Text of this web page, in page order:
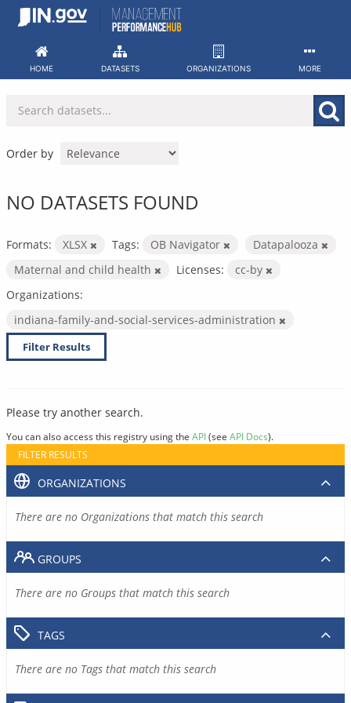
Skip
HOME DATASETS ORGANIZATIONS MORE
Order by
NO DATASETS FOUND
Formats: XLSX Tags: OB Navigator
Datapalooza
Maternal and child health
Licenses:
cc-by
Organizations:
indiana-family-and-social-services-administration
Filter Results
Please try another search.
You can also access this registry using the API(see API Docs).
FILTER RESULTS
ORGANIZATIONS
There are no Organizations that match this search
GROUPS
There are no Groups that match this search
TAGS
There are no Tags that match this search